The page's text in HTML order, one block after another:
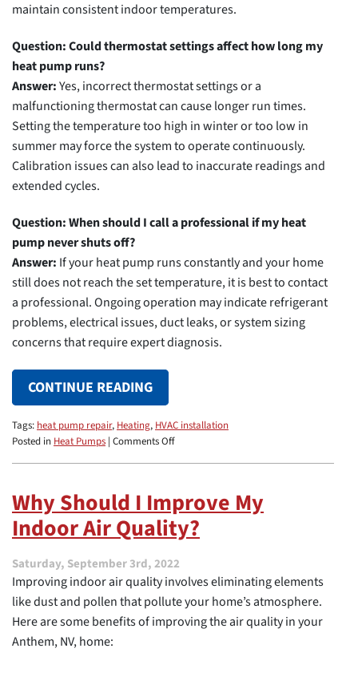
maintain consistent indoor temperatures.
Question: Could thermostat settings affect how long my
heat pump runs?
Answer:Yes, incorrect thermostat settings or a
malfunctioning thermostat can cause longer run times.
Setting the temperature too high in winter or too low in
summer may force the system to operate continuously.
Calibration issues can also lead to inaccurate readings and
extended cycles.
Question: When should I call a professional if my heat
pump never shuts off?
Answer: If your heat pump runs constantly and your home
still does not reach the set temperature, it is best to contact
a professional. Ongoing operation may indicate refrigerant
problems, electrical issues, duct leaks, or system sizing
concerns that require expert diagnosis.
CONTINUE READING
Tags: heat pump repair, Heating, HVAC installation
Posted in Heat Pumps | Comments Offon
Pump
Runs
All
Time
Why Should I Improve My
Indoor Air Quality?
Saturday, September 3rd, 2022
Improving indoor air quality involves eliminating elements
like dust and pollen that pollute your home’s atmosphere.
Here are some benefits of improving the air quality in your
Anthem, NV, home: